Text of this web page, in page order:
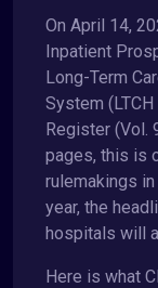
On April 14,
Inpatient
Long-Term
System
Register (Vol.
pages, this is
rulemakings
year, the
hospitals will
Here is what